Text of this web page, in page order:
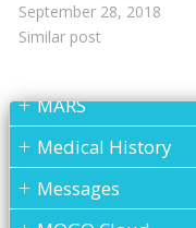
September 28, 2018
Similar post
Insurance
MARS
Medical History
Messages